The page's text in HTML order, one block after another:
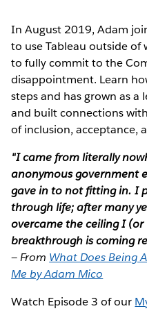
In August 2019, Adam
to use Tableau outside of
to fully commit to the
disappointment. Learn
steps and has grown as
and built connections
of inclusion, acceptance,
"I came from literally
anonymous government
gave in to not fitting in. I
through life; after many
overcame the ceiling I
breakthrough is coming
—From What Does Being
Me by Adam Mico
Watch Episode 3 of our